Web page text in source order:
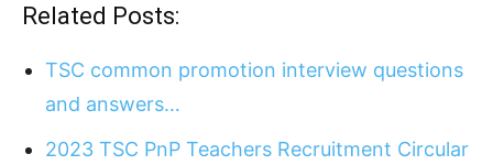
Related Posts:
TSC common promotion interview questions
and answers…
2023 TSC PnP Teachers Recruitment Circular